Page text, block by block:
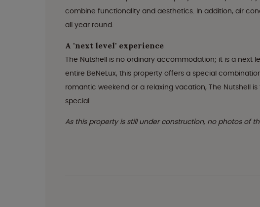
combine functionality and aesthetics. In addition, air
all year round.
A 'next level' experience
The Nutshell is no ordinary accommodation; it is a next
entire BeNeLux, this property offers a special
romantic weekend or a relaxing vacation, The Nutshell
special.
As this property is still under construction, no photos of